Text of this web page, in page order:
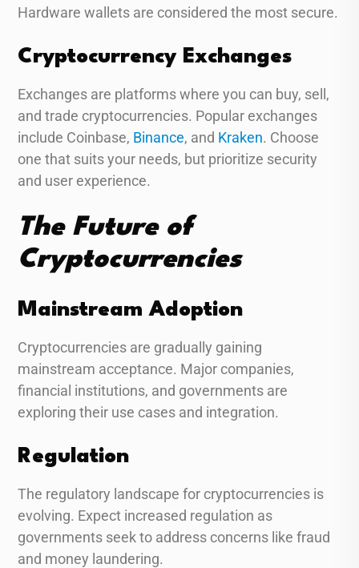
Hardware wallets are considered the most secure.
Cryptocurrency Exchanges
Exchanges are platforms where you can buy, sell,
and trade cryptocurrencies. Popular exchanges
include Coinbase, Binance, and Kraken. Choose
one that suits your needs, but prioritize security
and user experience.
The Future of
Cryptocurrencies
Mainstream Adoption
Cryptocurrencies are gradually gaining
mainstream acceptance. Major companies,
financial institutions, and governments are
exploring their use cases and integration.
Regulation
The regulatory landscape for cryptocurrencies is
evolving. Expect increased regulation as
governments seek to address concerns like fraud
and money laundering.